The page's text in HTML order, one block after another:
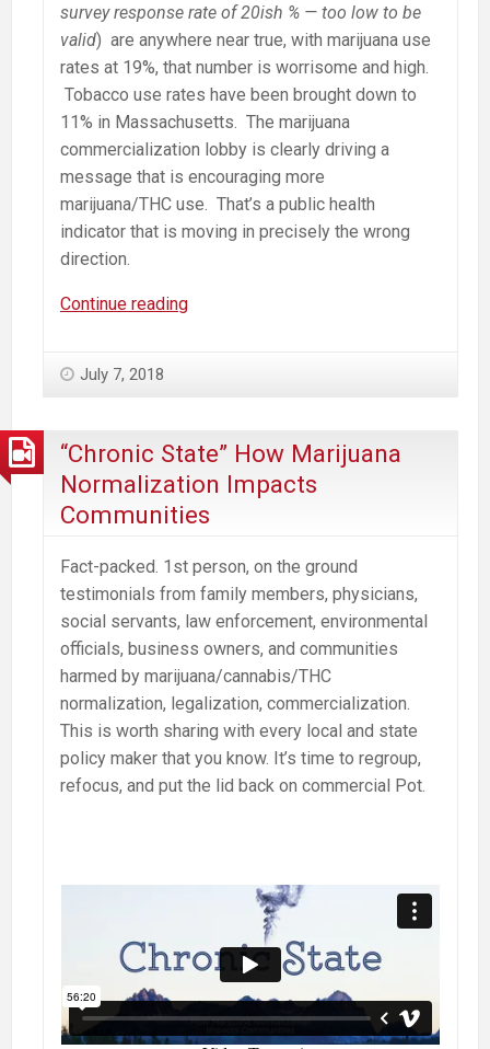
survey response rate of 20ish % — too low to be
valid) are anywhere near true, with marijuana use
rates at 19%, that number is worrisome and high.
Tobacco use rates have been brought down to
11% in Massachusetts. The marijuana
commercialization lobby is clearly driving a
message that is encouraging more
marijuana/THC use. That’s a public health
indicator that is moving in precisely the wrong
direction.
Continue readingMarijuana
Local.
July 7, 2018
“Chronic State” How Marijuana
Normalization Impacts
Communities
Fact-packed. 1st person, on the ground
testimonials from family members, physicians,
social servants, law enforcement, environmental
officials, business owners, and communities
harmed by marijuana/cannabis/THC
normalization, legalization, commercialization.
This is worth sharing with every local and state
policy maker that you know. It’s time to regroup,
refocus, and put the lid back on commercial Pot.